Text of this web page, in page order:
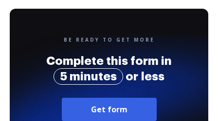
BE READY TO GET MORE
Complete this form in
5 minutes
or less
Get form